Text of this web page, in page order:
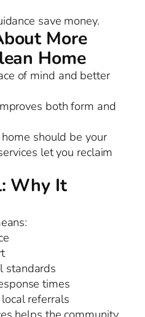
save money.
More
Home
of mind and better
both form and
should be your
let you reclaim
Why It
standards
times
referrals